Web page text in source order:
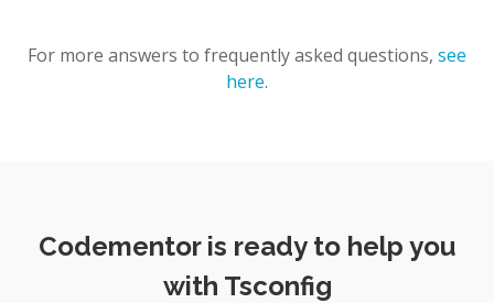
For more answers to frequently asked questions, see
here.
Codementor is ready to help you
with Tsconfig